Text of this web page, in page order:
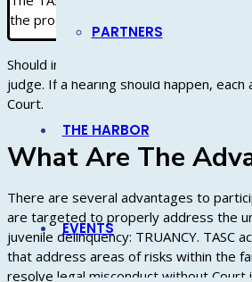
PARTNERS
THE HARBOR
EVENTS
the progress of the family while
Should informal, voluntary intervention
judge. If a hearing should happen,
Court.
What Are The
There are several advantages to
are targeted to properly address the
juvenile delinquency: TRUANCY.
that address areas of risks within the
resolve legal misconduct without Court